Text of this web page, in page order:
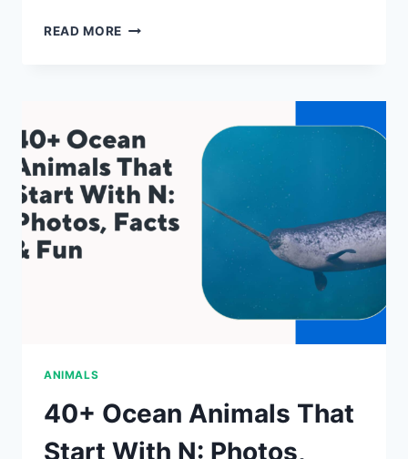
READ MORE 80+
Q:
PHOTOS,
FACTS
&
FUN
ANIMALS
40+ Ocean Animals That
Start With N: Photos,